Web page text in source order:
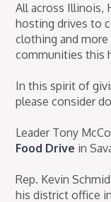
All across Illinois,
hosting drives to
clothing and
communities this
In this spirit of
please consider
Leader Tony
Food Drive in
Rep. Kevin
his district office